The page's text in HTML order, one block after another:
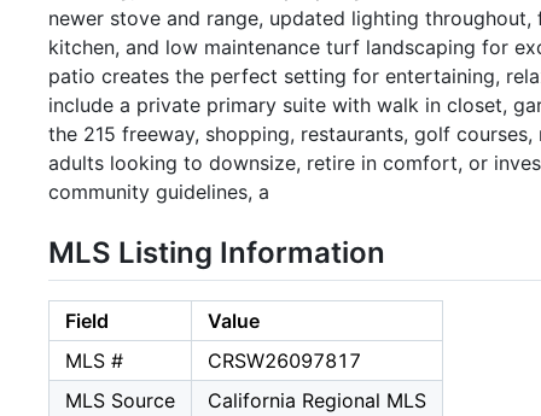
newer stove and range, updated lighting
kitchen, and low maintenance turf landscaping for
patio creates the perfect setting for entertaining,
include a private primary suite with walk in closet,
the 215 freeway, shopping, restaurants, golf
adults looking to downsize, retire in comfort, or
community guidelines, a
MLS Listing Information
Field
Value
MLS #
CRSW26097817
MLS Source
California Regional MLS